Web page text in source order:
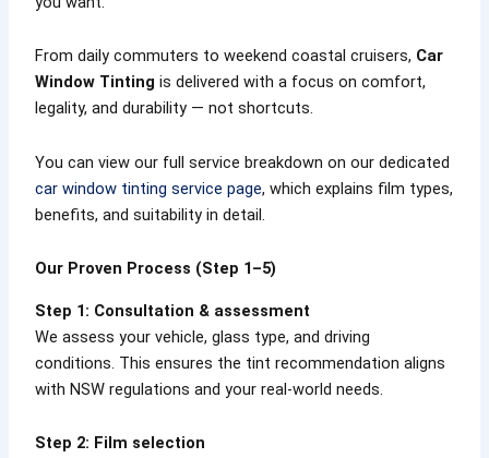
From daily commuters to weekend coastal cruisers, Car
Window Tinting is delivered with a focus on comfort,
legality, and durability — not shortcuts.
You can view our full service breakdown on our dedicated
car window tinting service page, which explains film types,
benefits, and suitability in detail.
Our Proven Process (Step 1–5)
Step 1: Consultation & assessment
We assess your vehicle, glass type, and driving
conditions. This ensures the tint recommendation aligns
with NSW regulations and your real-world needs.
Step 2: Film selection